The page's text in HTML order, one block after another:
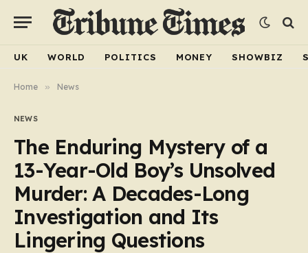
UK WORLD POLITICS MONEY SHOWBIZ
Home » News
NEWS
The Enduring Mystery of a
13-Year-Old Boy’s Unsolved
Murder: A Decades-Long
Investigation and Its
Lingering Questions